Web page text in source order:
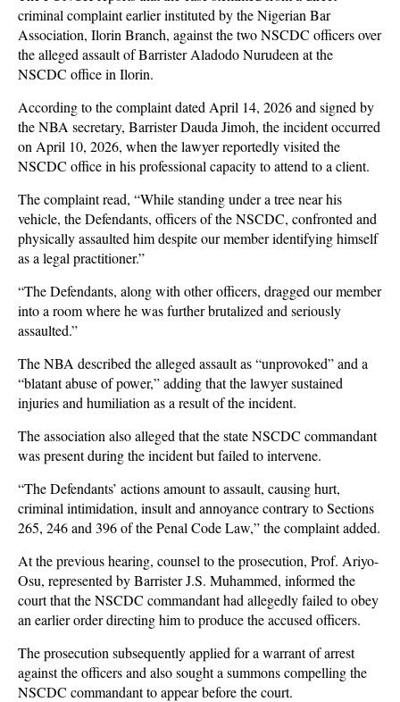
criminal complaint earlier instituted by the Nigerian Bar
Association, Ilorin Branch, against the two NSCDC officers over
the alleged assault of Barrister Aladodo Nurudeen at the
NSCDC office in Ilorin.
According to the complaint dated April 14, 2026 and signed by
the NBA secretary, Barrister Dauda Jimoh, the incident occurred
on April 10, 2026, when the lawyer reportedly visited the
NSCDC office in his professional capacity to attend to a client.
The complaint read, “While standing under a tree near his
vehicle, the Defendants, officers of the NSCDC, confronted and
physically assaulted him despite our member identifying himself
as a legal practitioner.”
“The Defendants, along with other officers, dragged our member
into a room where he was further brutalized and seriously
assaulted.”
The NBA described the alleged assault as “unprovoked” and a
“blatant abuse of power,” adding that the lawyer sustained
injuries and humiliation as a result of the incident.
The association also alleged that the state NSCDC commandant
was present during the incident but failed to intervene.
“The Defendants’ actions amount to assault, causing hurt,
criminal intimidation, insult and annoyance contrary to Sections
265, 246 and 396 of the Penal Code Law,” the complaint added.
At the previous hearing, counsel to the prosecution, Prof. Ariyo-
Osu, represented by Barrister J.S. Muhammed, informed the
court that the NSCDC commandant had allegedly failed to obey
an earlier order directing him to produce the accused officers.
The prosecution subsequently applied for a warrant of arrest
against the officers and also sought a summons compelling the
NSCDC commandant to appear before the court.